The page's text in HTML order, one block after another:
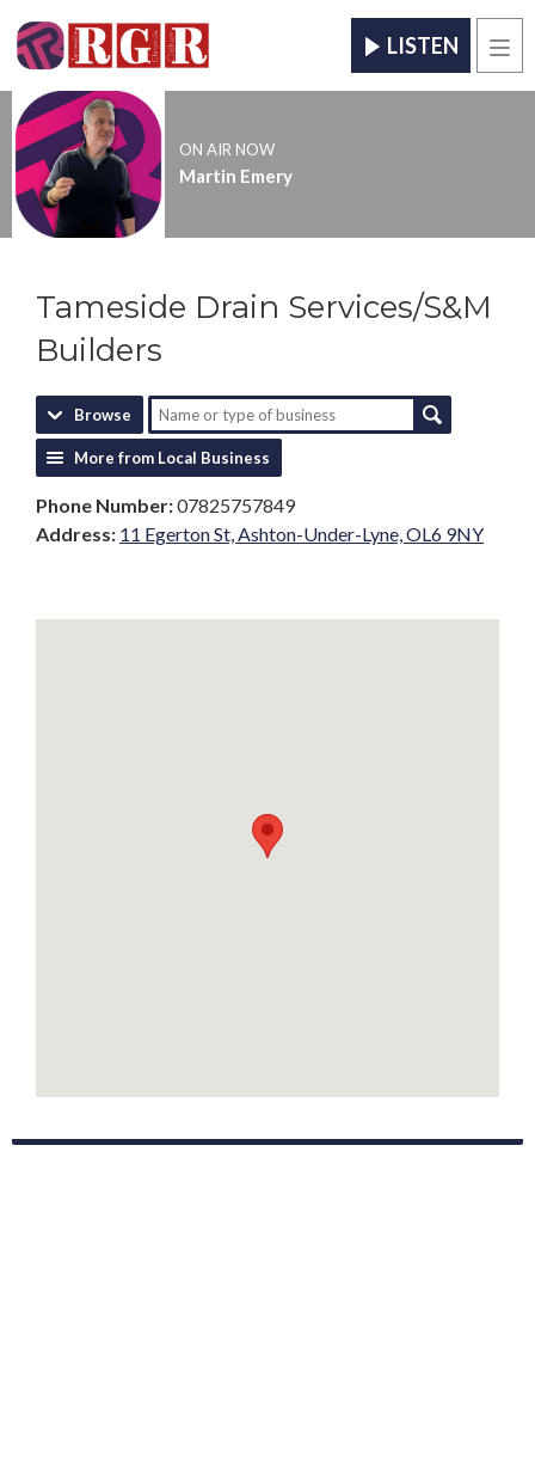
LISTEN
ON AIR NOW
Martin Emery
Tameside Drain Services/S&M
Builders
Browse
More from Local Business
Phone Number:07825757849
Address: 11 Egerton St, Ashton-Under-Lyne, OL6 9NY